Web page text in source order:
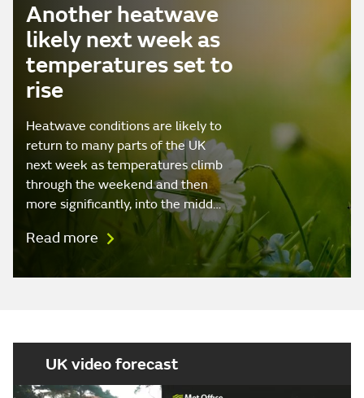
Another heatwave
likely next week as
temperatures set to
rise
Heatwave conditions are likely to
return to many parts of the UK
next week as temperatures climb
through the weekend and then
more significantly, into the midd…
Read more
UK video forecast